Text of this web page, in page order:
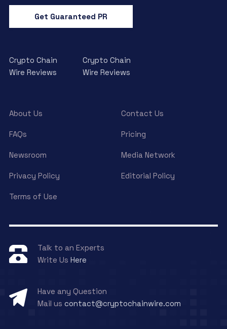
Get Guaranteed PR
Crypto Chain
Wire Reviews
Crypto Chain
Wire Reviews
About Us Contact Us
FAQs Pricing
Newsroom Media Network
Privacy Policy Editorial Policy
Terms of Use
Talk to an Experts
Write Us Here
Have any Question
Mail us contact@cryptochainwire.com